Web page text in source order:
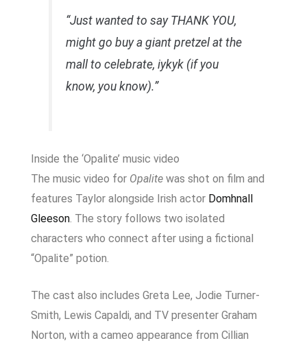
“Just wanted to say THANK YOU,
might go buy a giant pretzel at the
mall to celebrate, iykyk (if you
know, you know).”
Inside the ‘Opalite’ music video
The music video for Opalitewas shot on film and
features Taylor alongside Irish actor Domhnall
Gleeson. The story follows two isolated
characters who connect after using a fictional
“Opalite” potion.
The cast also includes Greta Lee, Jodie Turner-
Smith, Lewis Capaldi, and TV presenter Graham
Norton, with a cameo appearance from Cillian